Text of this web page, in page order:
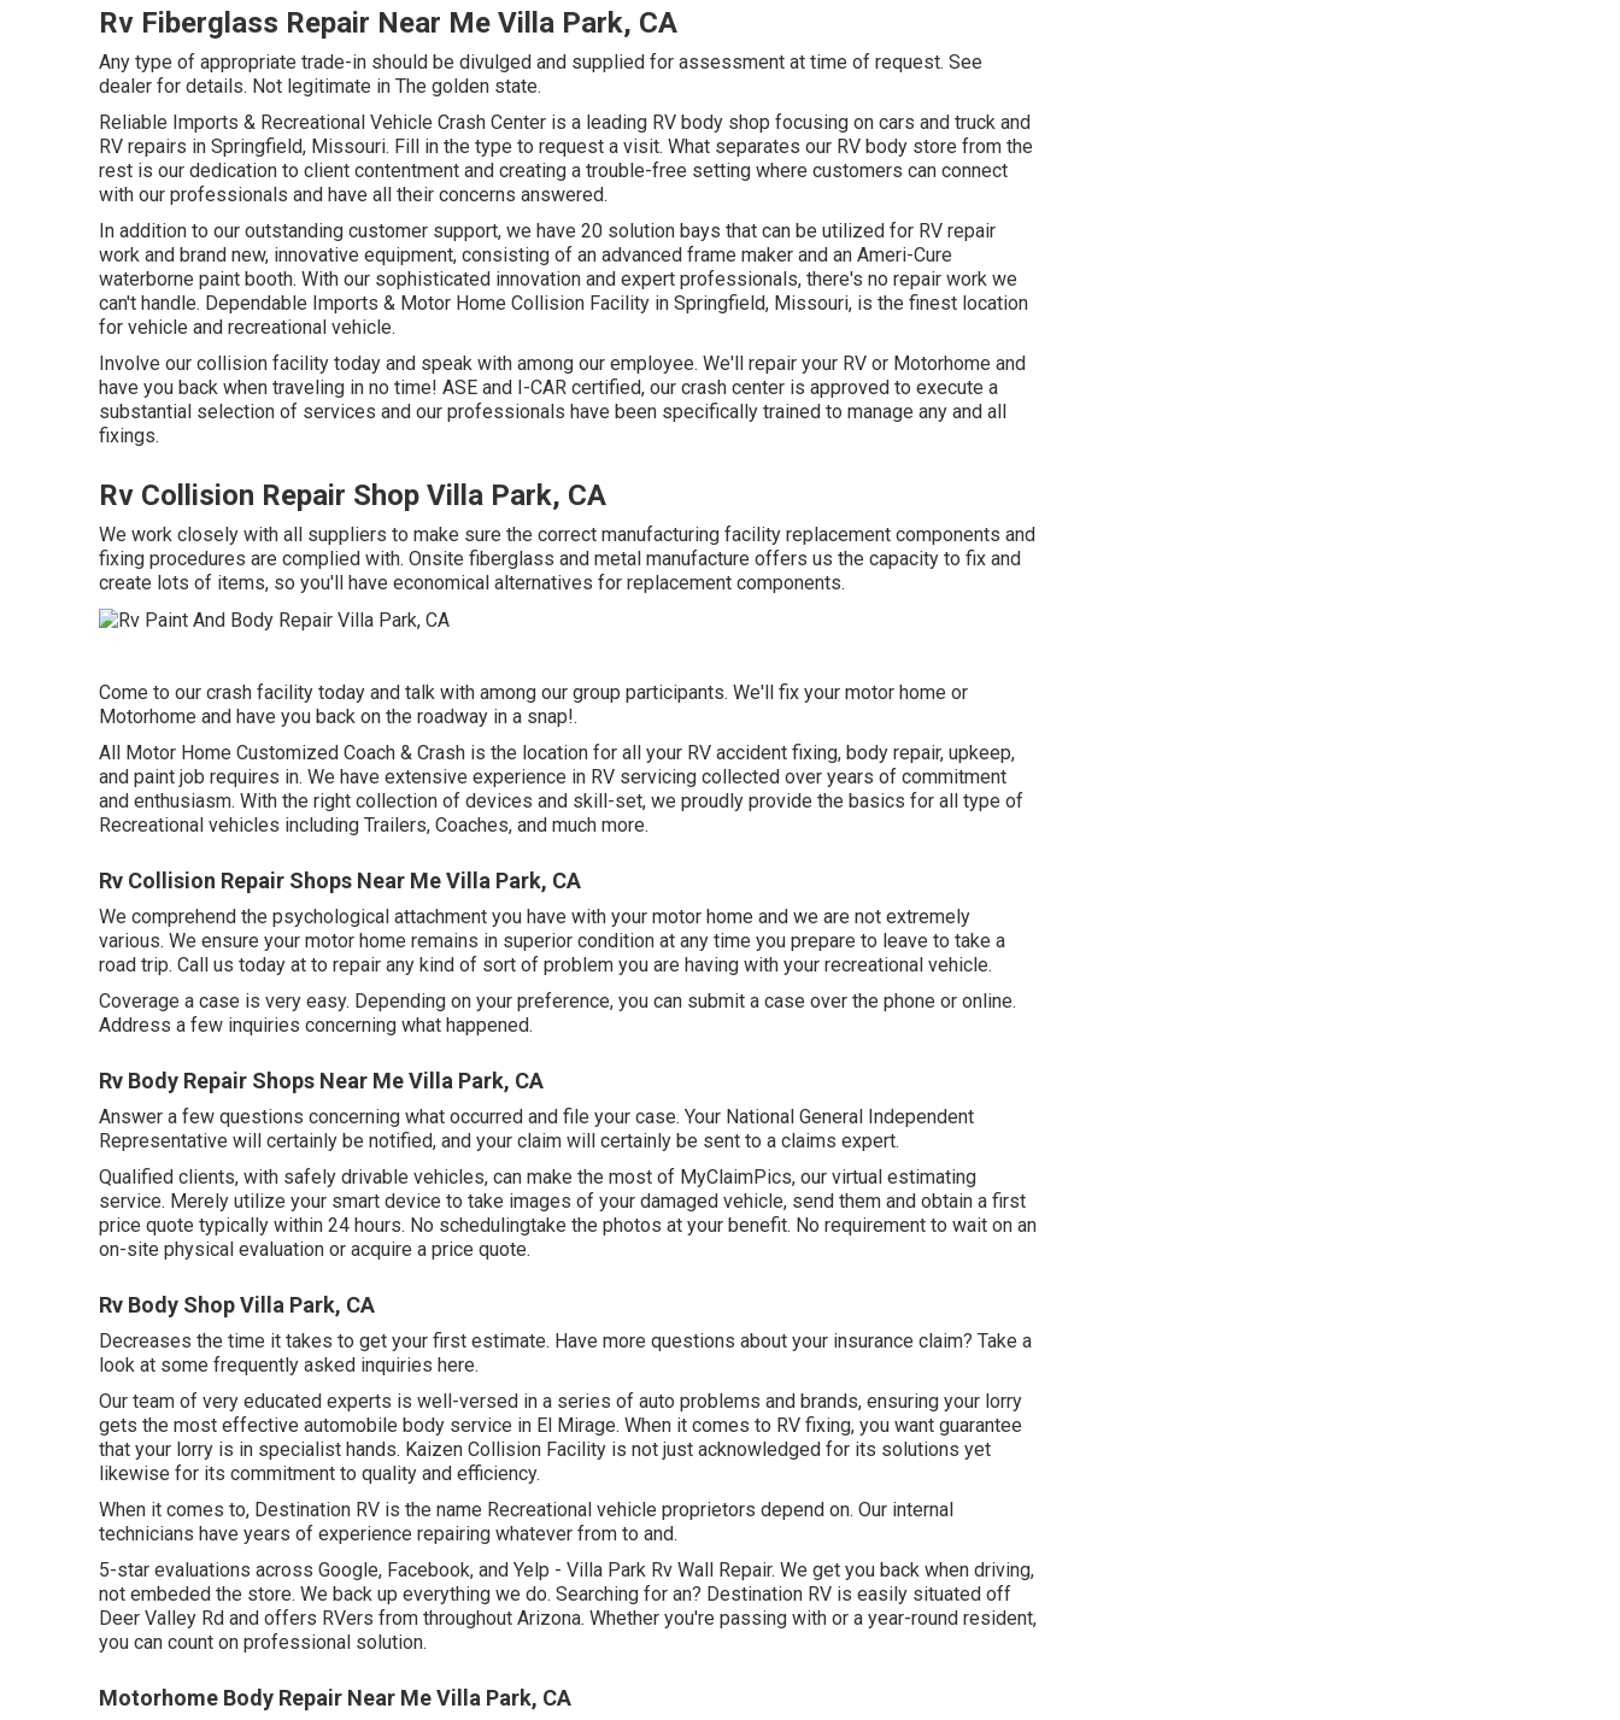
Rv Fiberglass Repair Near Me Villa Park, CA
Any type of appropriate trade-in should be divulged and supplied for assessment at time of request. See
dealer for details. Not legitimate in The golden state.
Reliable Imports & Recreational Vehicle Crash Center is a leading RV body shop focusing on cars and truck and
RV repairs in Springfield, Missouri. Fill in the type to request a visit. What separates our RV body store from the
rest is our dedication to client contentment and creating a trouble-free setting where customers can connect
with our professionals and have all their concerns answered.
In addition to our outstanding customer support, we have 20 solution bays that can be utilized for RV repair
work and brand new, innovative equipment, consisting of an advanced frame maker and an Ameri-Cure
waterborne paint booth. With our sophisticated innovation and expert professionals, there's no repair work we
can't handle. Dependable Imports & Motor Home Collision Facility in Springfield, Missouri, is the finest location
for vehicle and recreational vehicle.
Involve our collision facility today and speak with among our employee. We'll repair your RV or Motorhome and
have you back when traveling in no time! ASE and I-CAR certified, our crash center is approved to execute a
substantial selection of services and our professionals have been specifically trained to manage any and all
fixings.
Rv Collision Repair Shop Villa Park, CA
We work closely with all suppliers to make sure the correct manufacturing facility replacement components and
fixing procedures are complied with. Onsite fiberglass and metal manufacture offers us the capacity to fix and
create lots of items, so you'll have economical alternatives for replacement components.
Come to our crash facility today and talk with among our group participants. We'll fix your motor home or
Motorhome and have you back on the roadway in a snap!.
All Motor Home Customized Coach & Crash is the location for all your RV accident fixing, body repair, upkeep,
and paint job requires in. We have extensive experience in RV servicing collected over years of commitment
and enthusiasm. With the right collection of devices and skill-set, we proudly provide the basics for all type of
Recreational vehicles including Trailers, Coaches, and much more.
Rv Collision Repair Shops Near Me Villa Park, CA
We comprehend the psychological attachment you have with your motor home and we are not extremely
various. We ensure your motor home remains in superior condition at any time you prepare to leave to take a
road trip. Call us today at to repair any kind of sort of problem you are having with your recreational vehicle.
Coverage a case is very easy. Depending on your preference, you can submit a case over the phone or online.
Address a few inquiries concerning what happened.
Rv Body Repair Shops Near Me Villa Park, CA
Answer a few questions concerning what occurred and file your case. Your National General Independent
Representative will certainly be notified, and your claim will certainly be sent to a claims expert.
Qualified clients, with safely drivable vehicles, can make the most of MyClaimPics, our virtual estimating
service. Merely utilize your smart device to take images of your damaged vehicle, send them and obtain a first
price quote typically within 24 hours. No schedulingtake the photos at your benefit. No requirement to wait on an
on-site physical evaluation or acquire a price quote.
Rv Body Shop Villa Park, CA
Decreases the time it takes to get your first estimate. Have more questions about your insurance claim? Take a
look at some frequently asked inquiries here.
Our team of very educated experts is well-versed in a series of auto problems and brands, ensuring your lorry
gets the most effective automobile body service in El Mirage. When it comes to RV fixing, you want guarantee
that your lorry is in specialist hands. Kaizen Collision Facility is not just acknowledged for its solutions yet
likewise for its commitment to quality and efficiency.
When it comes to, Destination RV is the name Recreational vehicle proprietors depend on. Our internal
technicians have years of experience repairing whatever from to and.
5-star evaluations across Google, Facebook, and Yelp - Villa Park Rv Wall Repair. We get you back when driving,
not embeded the store. We back up everything we do. Searching for an? Destination RV is easily situated off
Deer Valley Rd and offers RVers from throughout Arizona. Whether you're passing with or a year-round resident,
you can count on professional solution.
Motorhome Body Repair Near Me Villa Park, CA